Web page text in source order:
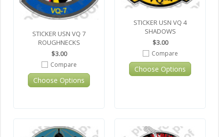
STICKER USN VQ 7
ROUGHNECKS
$3.00
Compare
Choose Options
STICKER USN VQ 4
SHADOWS
$3.00
Compare
Choose Options